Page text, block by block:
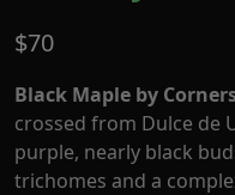
$70
Black Maple by
crossed from Dulce de
purple, nearly black
trichomes and a